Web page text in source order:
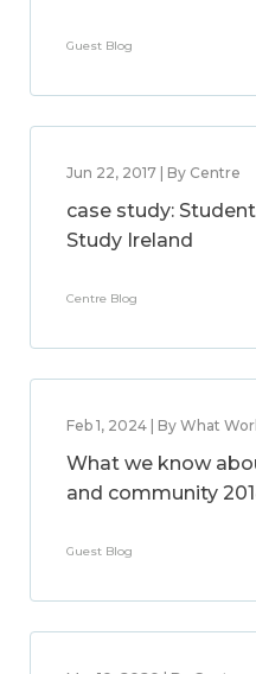
Guest Blog
Jun 22, 2017 | By Centre
case study:
Study Ireland
Centre Blog
Feb 1, 2024 | By What
What we know
and community
Guest Blog